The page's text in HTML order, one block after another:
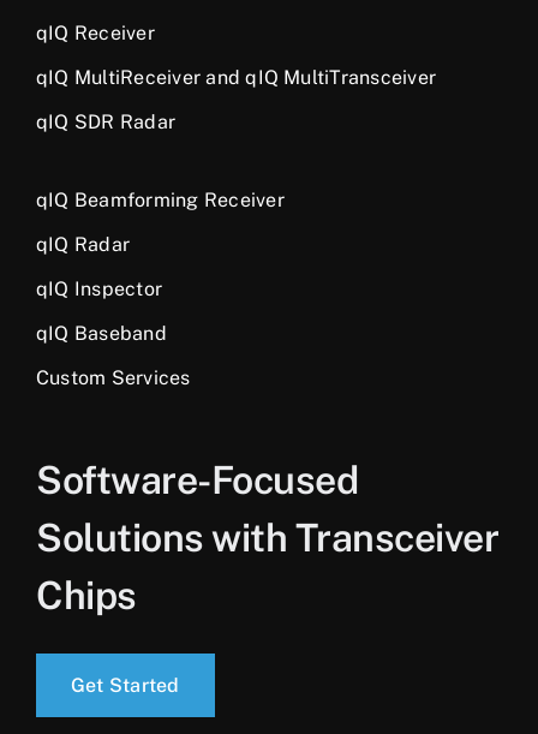
qIQ Receiver
qIQ MultiReceiver and qIQ MultiTransceiver
qIQ SDR Radar
qIQ Beamforming Receiver
qIQ Radar
qIQ Inspector
qIQ Baseband
Custom Services
Software-Focused
Solutions with Transceiver
Chips
Get Started